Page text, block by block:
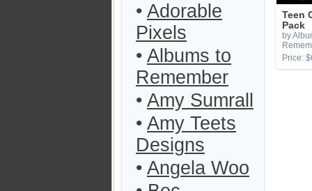
• Adorable
Pixels
• Albums to
Remember
• Amy Sumrall
• Amy Teets
Designs
• Angela Woo
Teen
Pack
by
Price: